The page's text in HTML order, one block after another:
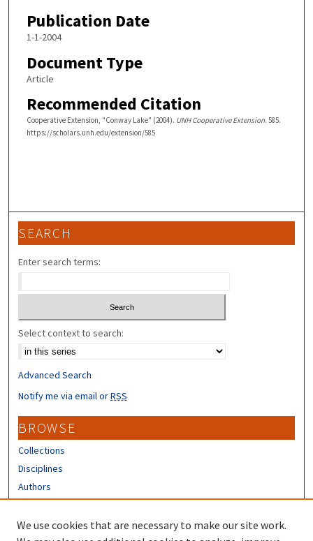
Publication Date
1-1-2004
Document Type
Article
Recommended Citation
Cooperative Extension, "Conway Lake" (2004). UNH Cooperative Extension. 585.
https://scholars.unh.edu/extension/585
SEARCH
Enter search terms:
Select context to search:
Advanced Search
Notify me via email orRSS
BROWSE
Collections
Disciplines
Authors
CONTRIBUTORS
We use cookies that are necessary to make our site work.